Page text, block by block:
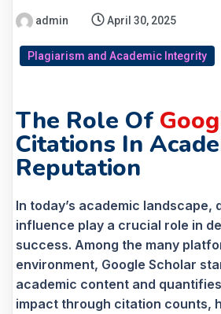
admin April 30, 2025
Plagiarism and Academic Integrity
The Role Of
Citations In
Reputation
In today’s academic landscape,
influence play a crucial role in
success. Among the many
environment, Google Scholar
academic content and
impact through citation counts,